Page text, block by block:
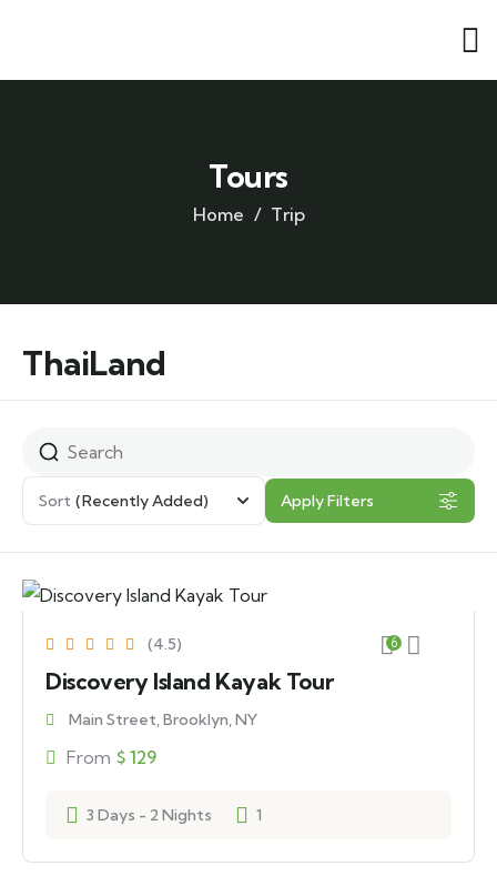
Tours
Home Trip
ThaiLand
Sort (Recently Added) Apply Filters
(4.5) 6
Discovery Island Kayak Tour
Main Street, Brooklyn, NY
From $ 129
3 Days - 2 Nights 1